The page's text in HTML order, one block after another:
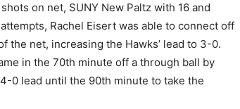
on net, SUNY New Paltz with 16 and
Rachel Eisert was able to connect off
the net, increasing the Hawks’ lead to 3-0.
in the 70th minute off a through ball by
0 lead until the 90th minute to take the